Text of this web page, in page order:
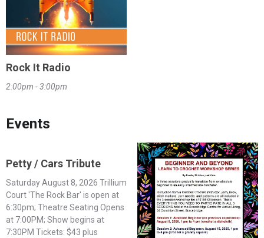
Rock It Radio
2:00pm - 3:00pm
Events
Petty / Cars Tribute
Saturday August 8, 2026 Trillium
Court 'The Rock Bar' is open at
6:30pm; Theatre Seating Opens
at 7:00PM; Show begins at
7:30PM Tickets: $43 plus